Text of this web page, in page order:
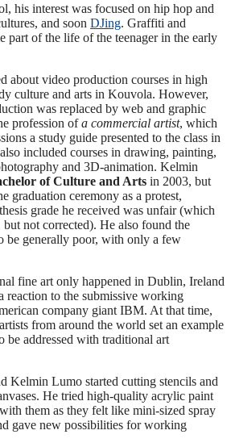
his interest was focused on hip hop and
and soon DJing. Graffiti and
part of the life of the teenager in the early
about video production courses in high
culture and arts in Kouvola. However,
was replaced by web and graphic
profession ofa commercial artist, which
a study guide presented to the class in
included courses in drawing, painting,
and 3D-animation. Kelmin
of Culture and Arts in 2003, but
graduation ceremony as a protest,
grade he received was unfair (which
not corrected). He also found the
be generally poor, with only a few
fine art only happened in Dublin, Ireland
reaction to the submissive working
company giant IBM. At that time,
from around the world set an example
be addressed with traditional art
Kelmin Lumo started cutting stencils and
He tried high-quality acrylic paint
them as they felt like mini-sized spray
gave new possibilities for working